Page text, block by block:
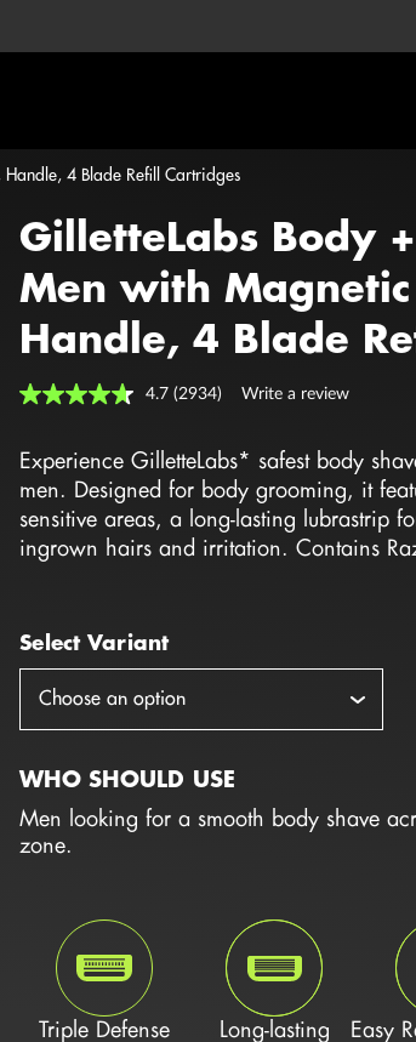
4 Blade Refill Cartridges
GilletteLabs Body
Men with
Handle, 4 Blade
4.7 Read
Same
page
link.
(2934) Write a review
Experience GilletteLabs* safest body
men. Designed for body grooming, it
sensitive areas, a long-lasting lubrastrip
ingrown hairs and irritation. Contains
Select Variant
Choose an option
WHO SHOULD USE
Men looking for a smooth body shave
zone.
Triple Defense
Long-lasting
Easy